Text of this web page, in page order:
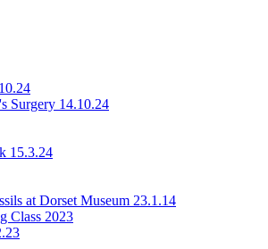
Surgery 14.10.24
15.3.24
at Dorset Museum 23.1.14
Class 2023